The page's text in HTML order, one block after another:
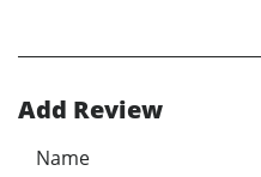
Add Review
Name